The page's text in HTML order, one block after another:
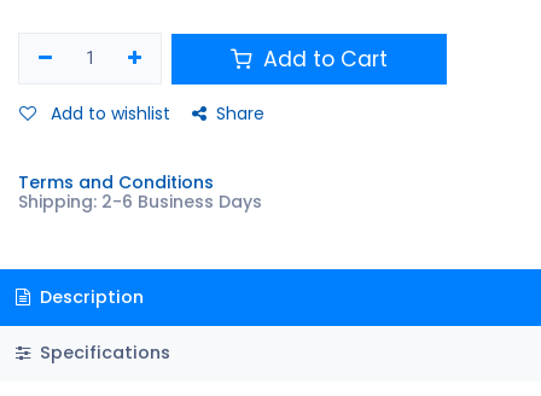
Add to Cart
Add to wishlist Share
Terms and Conditions
Shipping: 2-6 Business Days
Description
Specifications